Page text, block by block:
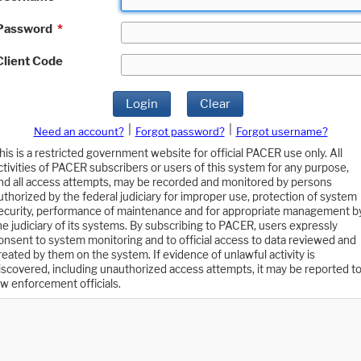
*
Code
Login Clear
Need an account? Forgot password?
Forgot username?
is a restricted government website for official PACER use only. All
of PACER subscribers or users of this system for any purpose,
all access attempts, may be recorded and monitored by persons
by the federal judiciary for improper use, protection of system
performance of maintenance and for appropriate management
judiciary of its systems. By subscribing to PACER, users expressly
to system monitoring and to official access to data reviewed and
by them on the system. If evidence of unlawful activity is
including unauthorized access attempts, it may be reported to
enforcement officials.